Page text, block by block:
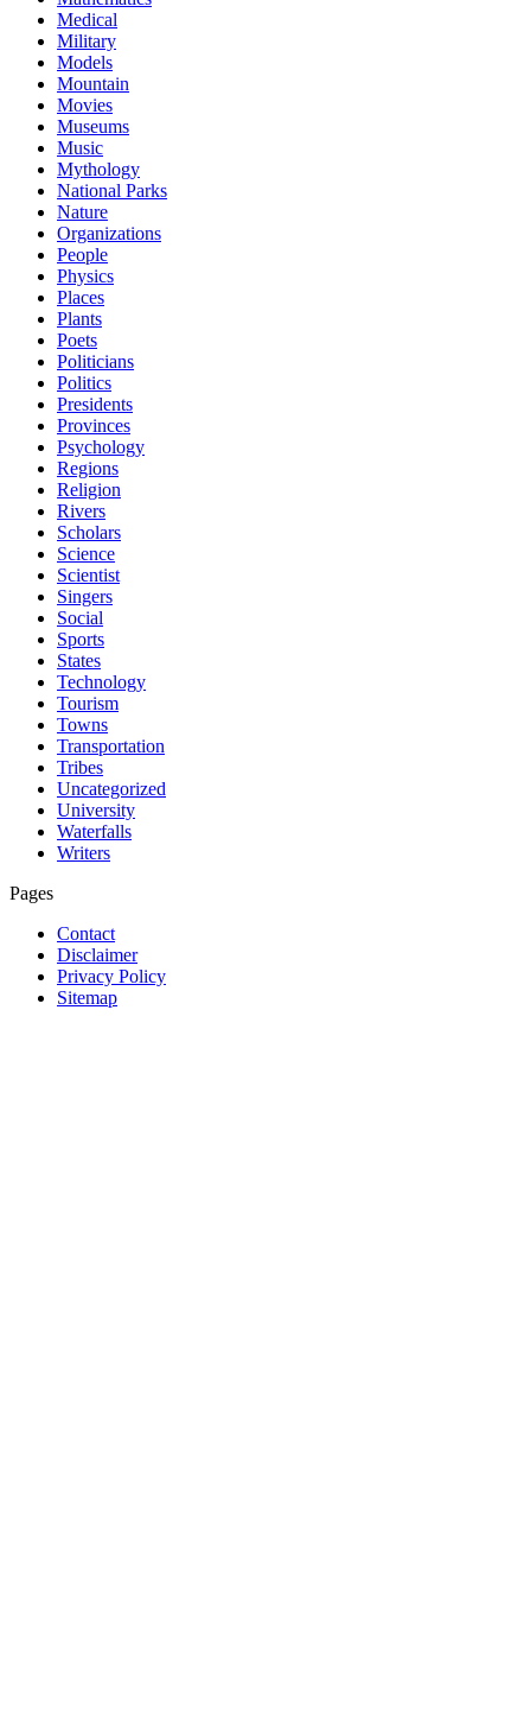
Medical
Military
Models
Mountain
Movies
Museums
Music
Mythology
National Parks
Nature
Organizations
People
Physics
Places
Plants
Poets
Politicians
Politics
Presidents
Provinces
Psychology
Regions
Religion
Rivers
Scholars
Science
Scientist
Singers
Social
Sports
States
Technology
Tourism
Towns
Transportation
Tribes
Uncategorized
University
Waterfalls
Writers
Pages
Contact
Disclaimer
Privacy Policy
Sitemap